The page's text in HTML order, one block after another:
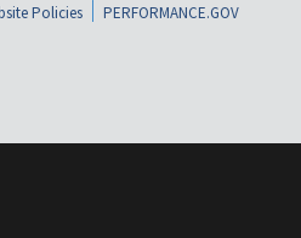
Policies
PERFORMANCE.GOV